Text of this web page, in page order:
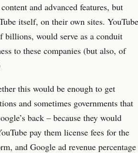
and advanced features, but
itself, on their own sites.
billions, would serve as a conduit
to these companies (but also, of
this would be enough to get
and sometimes governments that
back – because they would
pay them license fees for the
and Google ad revenue percentage